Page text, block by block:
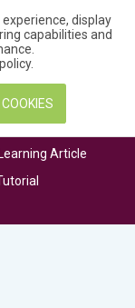
display
capabilities and
.
Article